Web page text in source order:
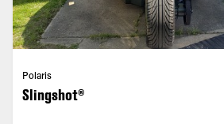
Polaris
Slingshot®